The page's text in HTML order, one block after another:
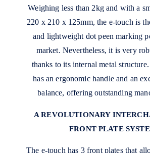
Weighing less than 2kg and with a
220 x 210 x 125mm, the e-touch is
and lightweight dot peen marking
market. Nevertheless, it is very
thanks to its internal metal
has an ergonomic handle and an
balance, offering outstanding
A REVOLUTIONARY
FRONT PLATE
The e-touch has 3 front plates that